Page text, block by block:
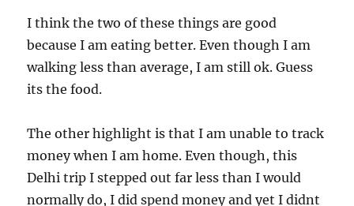
I think the two of these things are good
because I am eating better. Even though I am
walking less than average, I am still ok. Guess
its the food.
The other highlight is that I am unable to track
money when I am home. Even though, this
Delhi trip I stepped out far less than I would
normally do, I did spend money and yet I didnt